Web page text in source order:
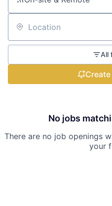
Location
All
No jobs
There are no job openings
your